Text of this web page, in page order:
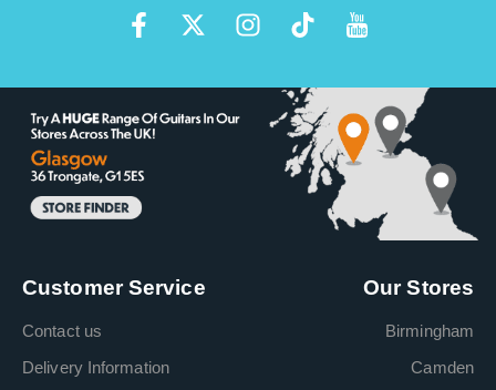
Customer Service
Contact us
Delivery Information
Our Stores
Birmingham
Camden